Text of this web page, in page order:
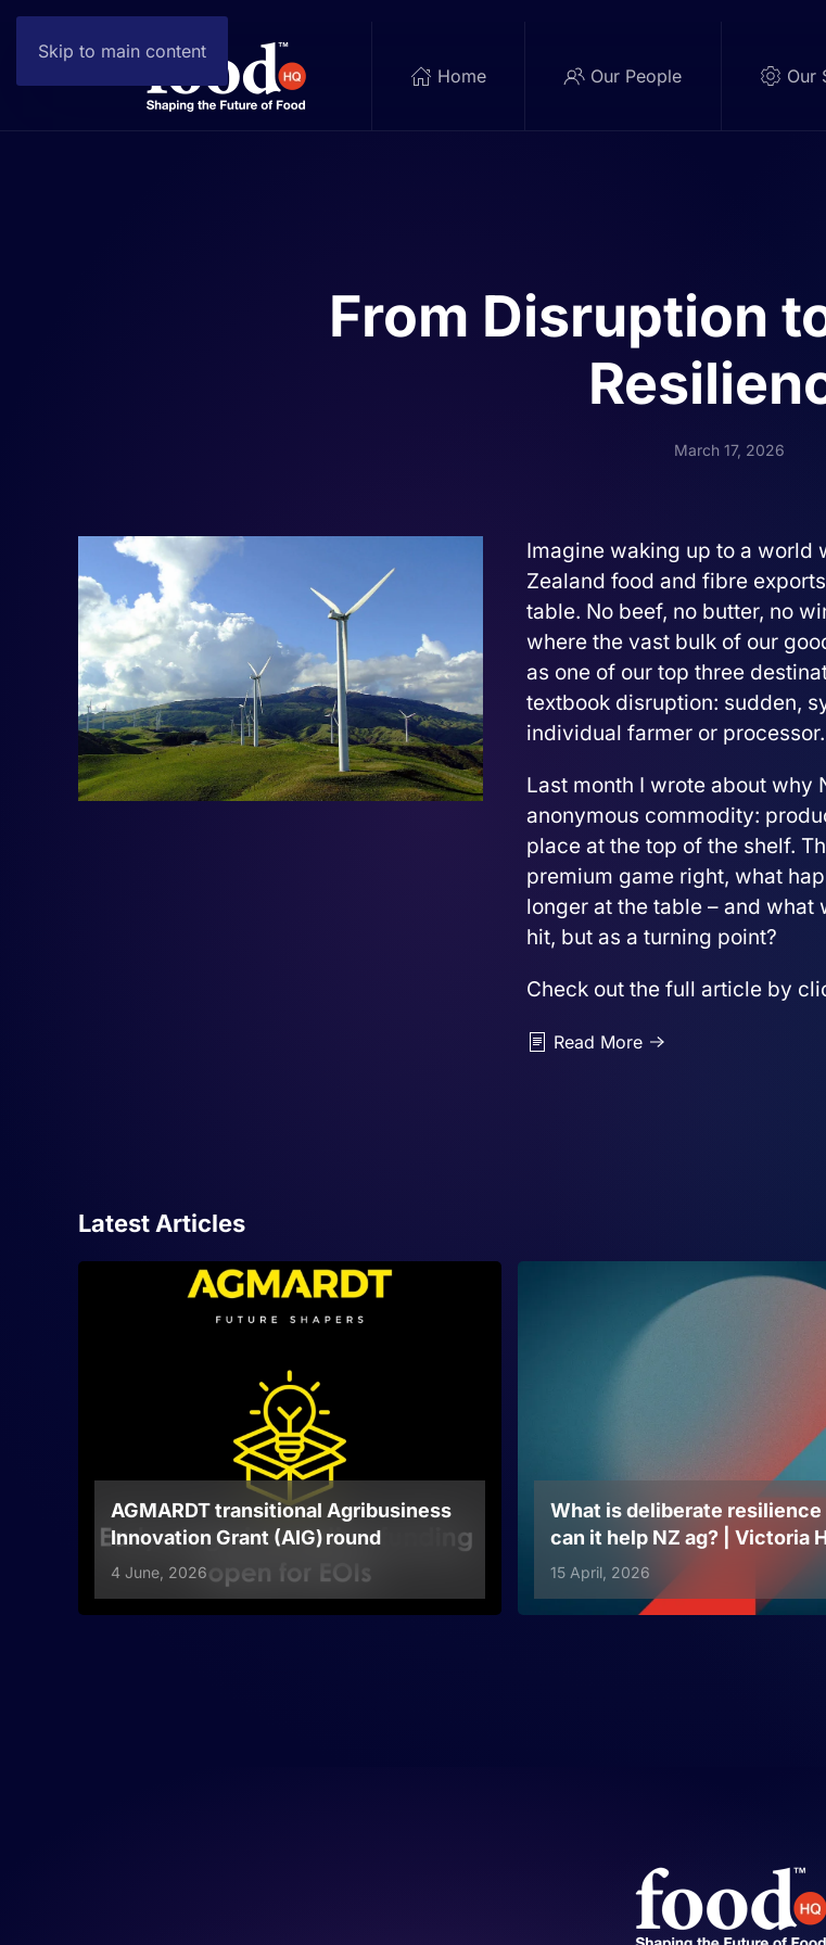
Skip to main content
Home
Our People Our
From Disruption
March 17, 2026
Imagine waking up to a world
Zealand food and fibre
table. No beef, no butter, no
where the vast bulk of our
as one of our top three
textbook disruption: sudden,
individual farmer or processor.
Last month I wrote about why
anonymous commodity:
place at the top of the shelf.
premium game right, what
longer at the table – and
hit, but as a turning point?
Check out the full article by
Read More
Latest Articles
AGMARDT transitional Agribusiness
Innovation Grant (AIG) round
4 June, 2026
What is deliberate resilience
can it help NZ ag? | Victoria
15 April, 2026